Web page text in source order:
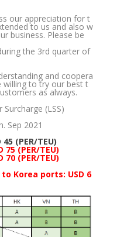
our appreciation for t
to us and also w
business. Please be
the 3rd quarter of
and coopera
willing to try our best t
as always.
(LSS)
Sep 2021
(PER/TEU)
75 (PER/TEU)
70 (PER/TEU)
Korea ports: USD 6